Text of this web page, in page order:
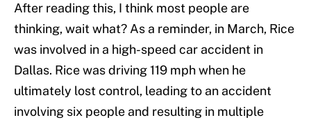
After reading this, I think most people are
thinking, wait what? As a reminder, in March, Rice
was involved in a high-speed car accident in
Dallas. Rice was driving 119 mph when he
ultimately lost control, leading to an accident
involving six people and resulting in multiple